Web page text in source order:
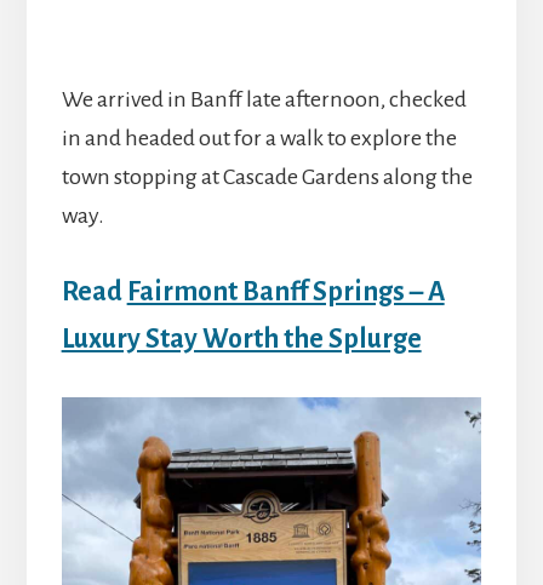
We arrived in Banff late afternoon, checked
in and headed out for a walk to explore the
town stopping at Cascade Gardens along the
way.
Read Fairmont Banff Springs – A
Luxury Stay Worth the Splurge